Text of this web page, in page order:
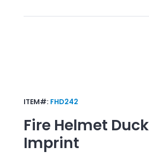
ITEM#: FHD242
Fire Helmet Duck
Imprint